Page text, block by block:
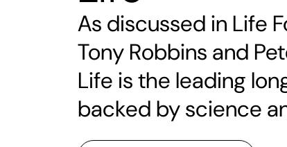
As discussed in Life
Tony Robbins and
Life is the leading
backed by science